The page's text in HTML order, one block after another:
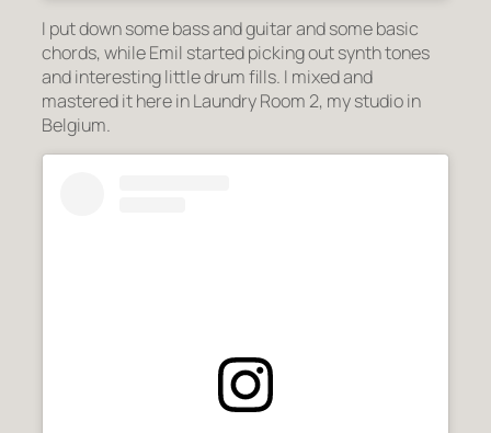
I put down some bass and guitar and some basic
chords, while Emil started picking out synth tones
and interesting little drum fills. I mixed and
mastered it here in Laundry Room 2, my studio in
Belgium.